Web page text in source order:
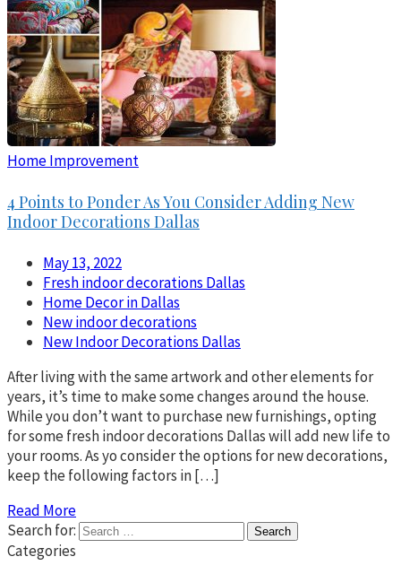
Home Improvement
4 Points to Ponder As You Consider Adding New
Indoor Decorations Dallas
May 13, 2022
Fresh indoor decorations Dallas
Home Decor in Dallas
New indoor decorations
New Indoor Decorations Dallas
After living with the same artwork and other elements for
years, it’s time to make some changes around the house.
While you don’t want to purchase new furnishings, opting
for some fresh indoor decorations Dallas will add new life to
your rooms. As yo consider the options for new decorations,
keep the following factors in […]
Read More
Search for:
Categories